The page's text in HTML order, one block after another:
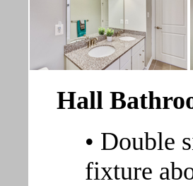
Hall
• Double
fixture